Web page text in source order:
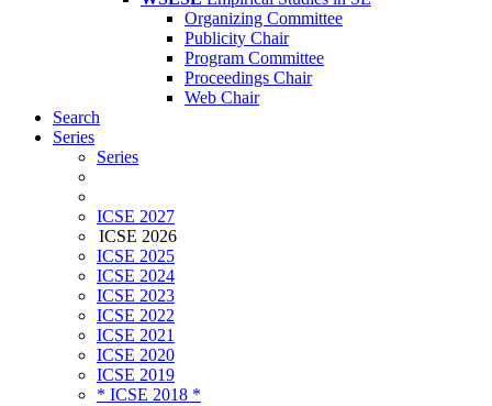
Organizing Committee
Publicity Chair
Program Committee
Proceedings Chair
Web Chair
Search
Series
Series
ICSE 2027
ICSE 2026
ICSE 2025
ICSE 2024
ICSE 2023
ICSE 2022
ICSE 2021
ICSE 2020
ICSE 2019
* ICSE 2018 *